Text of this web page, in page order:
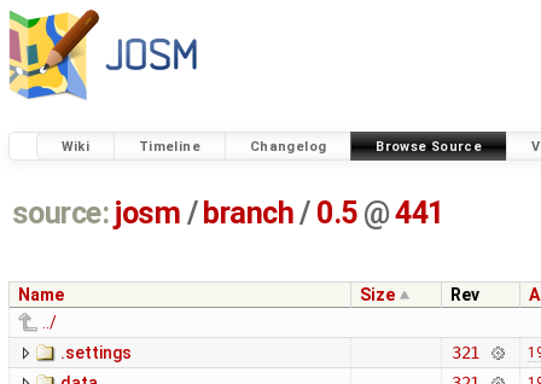
Wiki Timeline Changelog Browse Source
source: josm / branch/ 0.5 @441
Name Size Rev
../
.settings
321